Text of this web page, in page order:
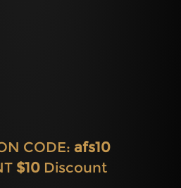
CODE:afs10
$10Discount